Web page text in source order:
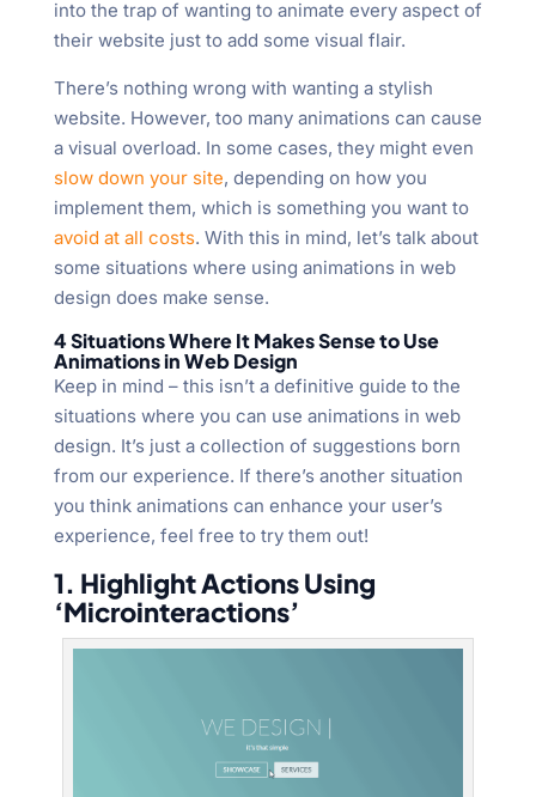
into the trap of wanting to animate every aspect of
their website just to add some visual flair.
There’s nothing wrong with wanting a stylish
website. However, too many animations can cause
a visual overload. In some cases, they might even
slow down your site, depending on how you
implement them, which is something you want to
avoid at all costs. With this in mind, let’s talk about
some situations where using animations in web
design does make sense.
4 Situations Where It Makes Sense to Use
Animations in Web Design
Keep in mind – this isn’t a definitive guide to the
situations where you can use animations in web
design. It’s just a collection of suggestions born
from our experience. If there’s another situation
you think animations can enhance your user’s
experience, feel free to try them out!
1. Highlight Actions Using
‘Microinteractions’